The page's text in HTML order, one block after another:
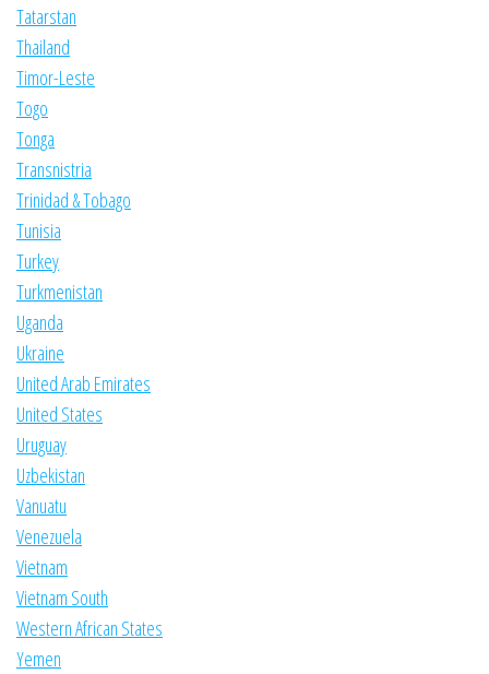
Tatarstan
Thailand
Timor-Leste
Togo
Tonga
Transnistria
Trinidad & Tobago
Tunisia
Turkey
Turkmenistan
Uganda
Ukraine
United Arab Emirates
United States
Uruguay
Uzbekistan
Vanuatu
Venezuela
Vietnam
Vietnam South
Western African States
Yemen